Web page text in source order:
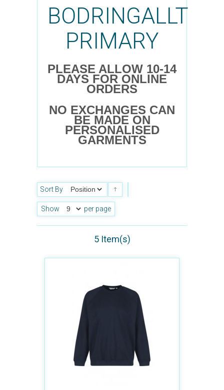
BODRINGALLT
PRIMARY
PLEASE ALLOW 10-14
DAYS FOR ONLINE
ORDERS
NO EXCHANGES CAN
BE MADE ON
PERSONALISED
GARMENTS
Sort By
Show per page
5 Item(s)